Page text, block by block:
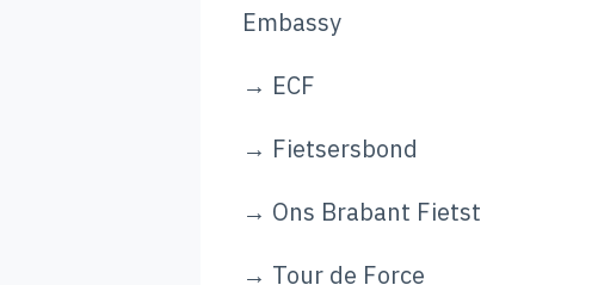
Embassy
→ ECF
→ Fietsersbond
→ Ons Brabant Fietst
→ Tour de Force